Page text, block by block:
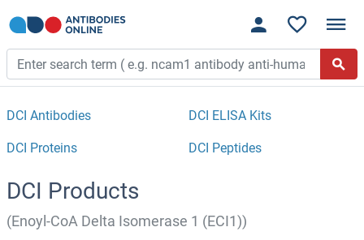
DCI Antibodies DCI ELISA Kits
DCI Proteins DCI Peptides
DCI Products
(Enoyl-CoA Delta Isomerase 1 (ECI1))